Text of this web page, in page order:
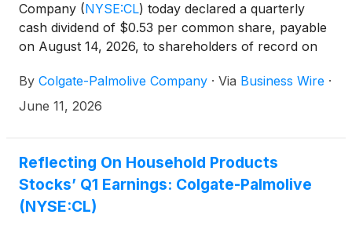
Company (NYSE:CL) today declared a quarterly
cash dividend of $0.53 per common share, payable
on August 14, 2026, to shareholders of record on
dividends on its common stock since 1895.
By Colgate-Palmolive Company · Via Business Wire ·
June 11, 2026
Reflecting On Household Products
Stocks’ Q1 Earnings: Colgate-Palmolive
(NYSE:CL)